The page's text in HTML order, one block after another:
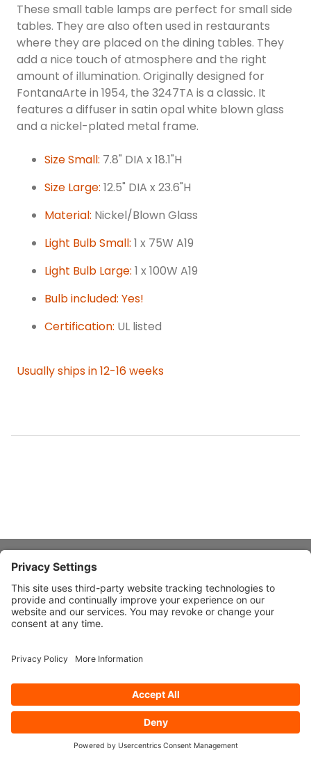
These small table lamps are perfect for small side
tables. They are also often used in restaurants
where they are placed on the dining tables. They
add a nice touch of atmosphere and the right
amount of illumination. Originally designed for
FontanaArte in 1954, the 3247TA is a classic. It
features a diffuser in satin opal white blown glass
and a nickel-plated metal frame.
Size Small: 7.8" DIA x 18.1"H
Size Large: 12.5" DIA x 23.6"H
Material: Nickel/Blown Glass
Light Bulb Small: 1 x 75W A19
Light Bulb Large: 1 x 100W A19
Bulb included: Yes!
Certification: UL listed
Usually ships in 12-16 weeks
About Stardust
Quick Links
© 2026 Stardust Modern Design. All Rights Reserved Privacy
Settings